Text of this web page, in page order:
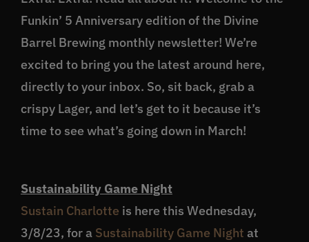
Funkin’ 5 Anniversary edition of the Divine
Barrel Brewing monthly newsletter! We’re
excited to bring you the latest around here,
directly to your inbox. So, sit back, grab a
crispy Lager, and let’s get to it because it’s
time to see what’s going down in March!
Sustainability Game Night
Sustain Charlotte is here this Wednesday,
3/8/23, for a Sustainability Game Night at